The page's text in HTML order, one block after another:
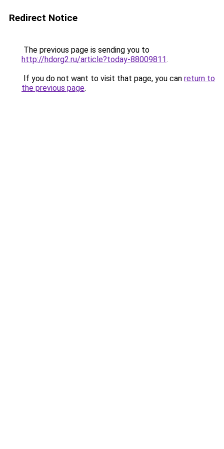
Redirect Notice
The previous page is sending you to
http://hdorg2.ru/article?today-88009811.
If you do not want to visit that page, you can return to
the previous page.